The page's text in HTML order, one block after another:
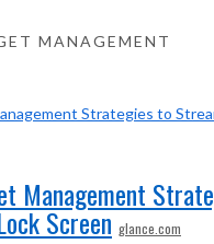
MANAGEMENT
Management
Screen glance.com